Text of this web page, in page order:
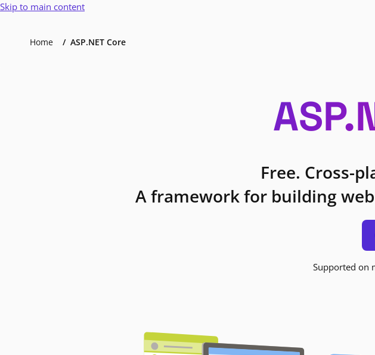
Skip to main content
Home ASP.NET Core
Free. Cross-
A framework for building
Supported on